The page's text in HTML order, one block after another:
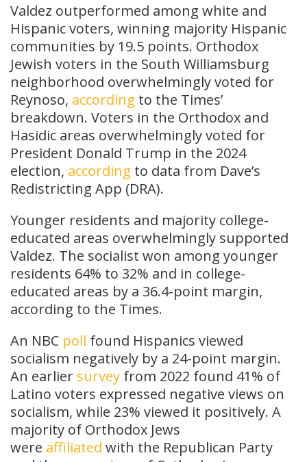
Valdez outperformed among white and
Hispanic voters, winning majority Hispanic
communities by 19.5 points. Orthodox
Jewish voters in the South Williamsburg
neighborhood overwhelmingly voted for
Reynoso, according to the Times’
breakdown. Voters in the Orthodox and
Hasidic areas overwhelmingly voted for
President Donald Trump in the 2024
election, according to data from Dave’s
Redistricting App (DRA).
Younger residents and majority college-
educated areas overwhelmingly supported
Valdez. The socialist won among younger
residents 64% to 32% and in college-
educated areas by a 36.4-point margin,
according to the Times.
An NBC poll found Hispanics viewed
socialism negatively by a 24-point margin.
An earlier survey from 2022 found 41% of
Latino voters expressed negative views on
socialism, while 23% viewed it positively. A
majority of Orthodox Jews
were affiliated with the Republican Party